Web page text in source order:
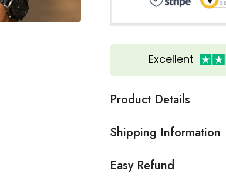
Excellent
Product Details
Shipping Information
Easy Refund